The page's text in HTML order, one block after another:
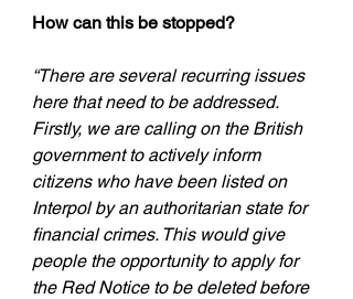
How can this be stopped?
“There are several recurring issues
here that need to be addressed.
Firstly, we are calling on the British
government to actively inform
citizens who have been listed on
Interpol by an authoritarian state for
financial crimes. This would give
people the opportunity to apply for
the Red Notice to be deleted before